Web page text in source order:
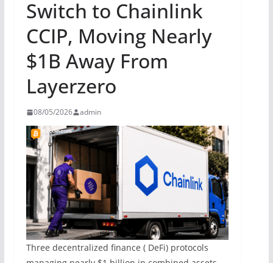
Switch to Chainlink
CCIP, Moving Nearly
$1B Away From
Layerzero
08/05/2026 admin
Three decentralized finance ( DeFi) protocols